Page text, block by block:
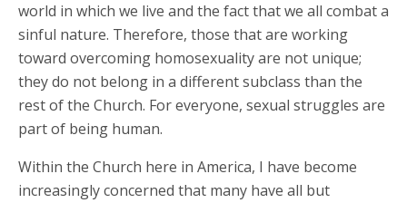
world in which we live and the fact that we all combat a
sinful nature. Therefore, those that are working
toward overcoming homosexuality are not unique;
they do not belong in a different subclass than the
rest of the Church. For everyone, sexual struggles are
part of being human.
Within the Church here in America, I have become
increasingly concerned that many have all but